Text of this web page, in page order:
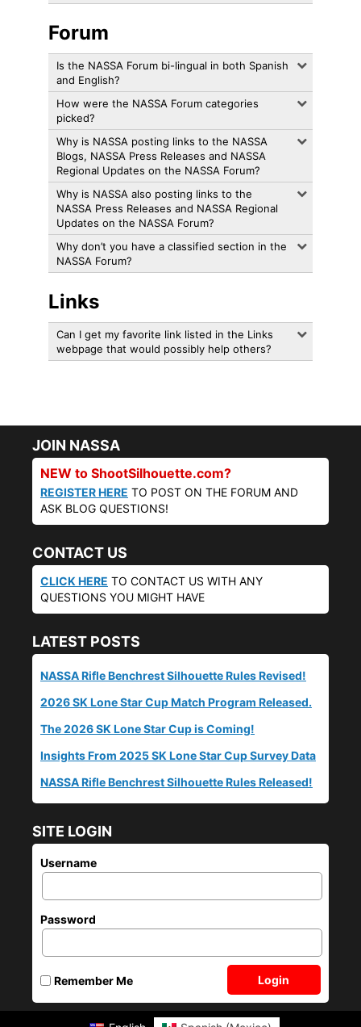
Forum
Is the NASSA Forum bi-lingual in both Spanish
and English?
How were the NASSA Forum categories
picked?
Why is NASSA posting links to the NASSA
Blogs, NASSA Press Releases and NASSA
Regional Updates on the NASSA Forum?
Why is NASSA also posting links to the
NASSA Press Releases and NASSA Regional
Updates on the NASSA Forum?
Why don’t you have a classified section in the
NASSA Forum?
Links
Can I get my favorite link listed in the Links
webpage that would possibly help others?
JOIN NASSA
NEW to ShootSilhouette.com?
REGISTER HERE TO POST ON THE FORUM AND
ASK BLOG QUESTIONS!
CONTACT US
CLICK HERE TO CONTACT US WITH ANY
QUESTIONS YOU MIGHT HAVE
LATEST POSTS
NASSA Rifle Benchrest Silhouette Rules Revised!
2026 SK Lone Star Cup Match Program Released.
The 2026 SK Lone Star Cup is Coming!
Insights From 2025 SK Lone Star Cup Survey Data
NASSA Rifle Benchrest Silhouette Rules Released!
SITE LOGIN
Username
Password
Remember Me Login